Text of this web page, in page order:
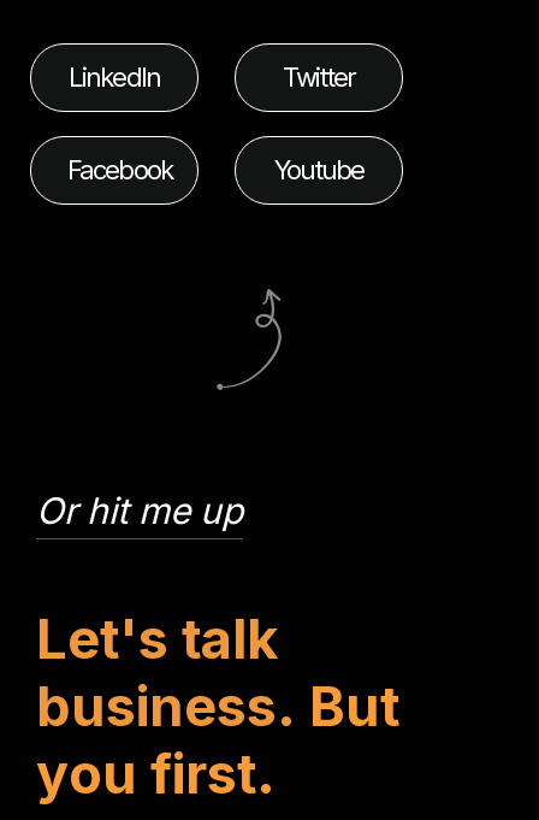
LinkedIn Twitter
Facebook Youtube
Or hit me up
Let's talk
business. But
you first.